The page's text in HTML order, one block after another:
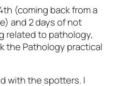
(coming back from a
and 2 days of not
related to pathology,
the Pathology practical
with the spotters. I